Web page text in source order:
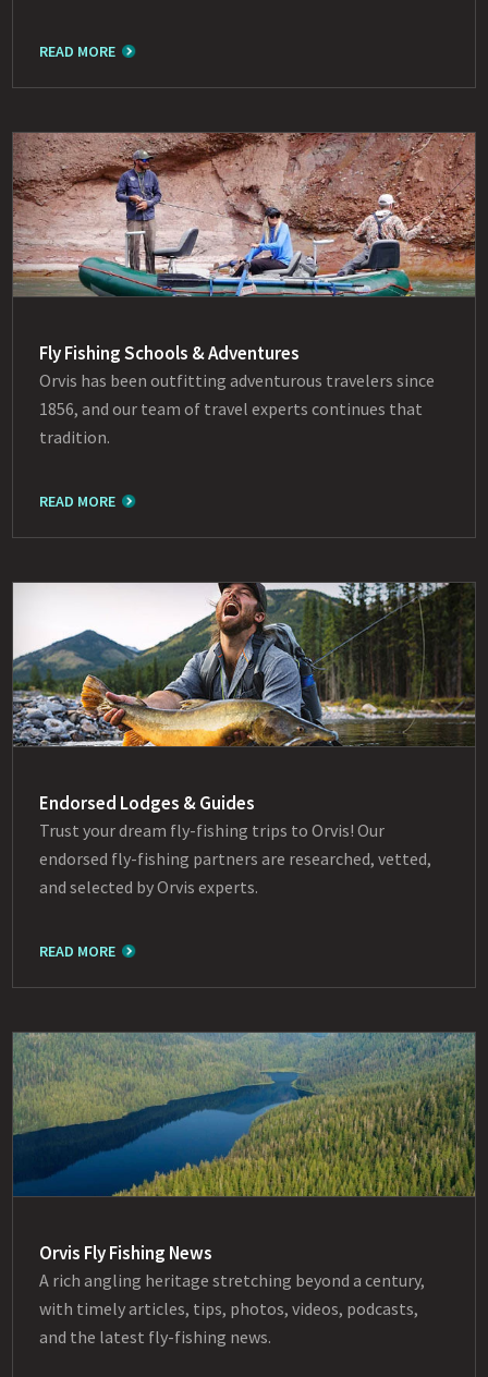
READ MORE
Fly Fishing Schools & Adventures
Orvis has been outfitting adventurous travelers since
1856, and our team of travel experts continues that
tradition.
READ MORE
Endorsed Lodges & Guides
Trust your dream fly-fishing trips to Orvis! Our
endorsed fly-fishing partners are researched, vetted,
and selected by Orvis experts.
READ MORE
Orvis Fly Fishing News
A rich angling heritage stretching beyond a century,
with timely articles, tips, photos, videos, podcasts,
and the latest fly-fishing news.